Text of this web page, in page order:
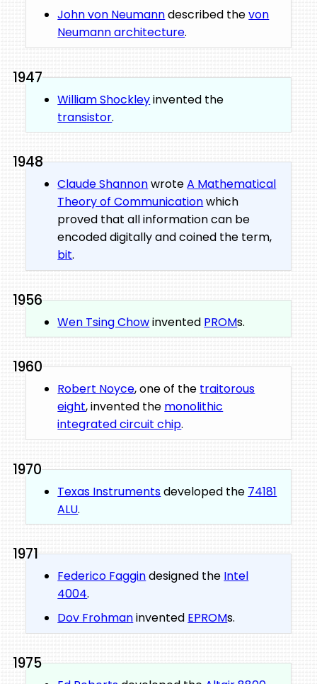
John von Neumanndescribed thevon
Neumann architecture.
1947
William Shockleyinvented the
transistor.
1948
Claude ShannonwroteA Mathematical
Theory of Communicationwhich
proved that all information can be
encoded digitally and coined the term,
bit.
1956
Wen Tsing Chowinvented PROMs.
1960
Robert Noyce, one of the traitorous
eight, invented the monolithic
integrated circuit chip.
1970
Texas Instrumentsdeveloped the 74181
ALU.
1971
Federico Faggindesigned the Intel
4004.
Dov Frohmaninvented EPROMs.
1975